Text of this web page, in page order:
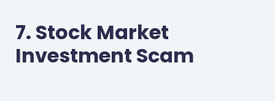
7. Stock Market
Investment Scam